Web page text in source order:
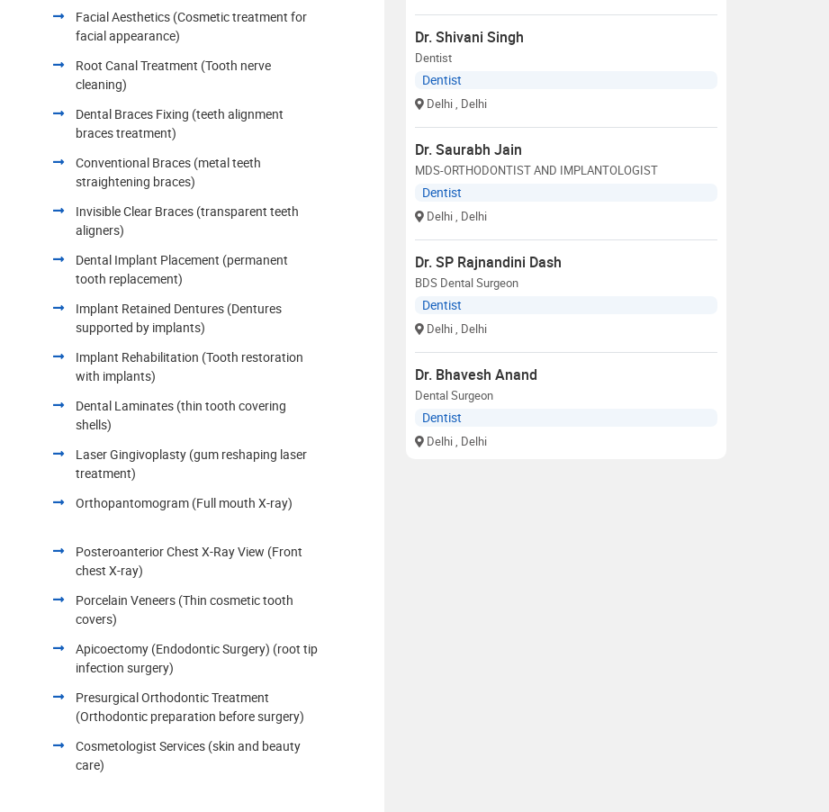
Facial Aesthetics (Cosmetic treatment for
facial appearance)
Root Canal Treatment (Tooth nerve
cleaning)
Dental Braces Fixing (teeth alignment
braces treatment)
Conventional Braces (metal teeth
straightening braces)
Invisible Clear Braces (transparent teeth
aligners)
Dental Implant Placement (permanent
tooth replacement)
Implant Retained Dentures (Dentures
supported by implants)
Implant Rehabilitation (Tooth restoration
with implants)
Dental Laminates (thin tooth covering
shells)
Laser Gingivoplasty (gum reshaping laser
treatment)
Orthopantomogram (Full mouth X-ray)
Posteroanterior Chest X-Ray View (Front
chest X-ray)
Porcelain Veneers (Thin cosmetic tooth
covers)
Apicoectomy (Endodontic Surgery) (root tip
infection surgery)
Presurgical Orthodontic Treatment
(Orthodontic preparation before surgery)
Cosmetologist Services (skin and beauty
care)
Dr. Shivani Singh
Dentist
Dentist
Delhi, Delhi
Dr. Saurabh Jain
MDS-ORTHODONTIST AND IMPLANTOLOGIST
Dentist
Delhi, Delhi
Dr. SP Rajnandini Dash
BDS Dental Surgeon
Dentist
Delhi, Delhi
Dr. Bhavesh Anand
Dental Surgeon
Dentist
Delhi, Delhi